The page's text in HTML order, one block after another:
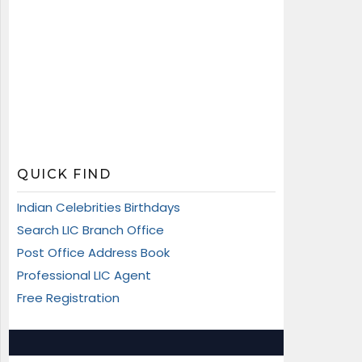
QUICK FIND
Indian Celebrities Birthdays
Search LIC Branch Office
Post Office Address Book
Professional LIC Agent
Free Registration